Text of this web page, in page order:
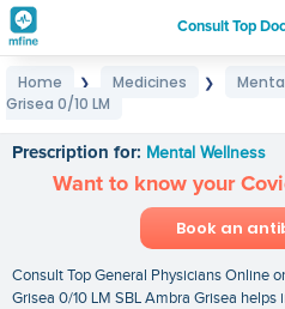
Consult Top
Home ❯ Medicines ❯
Grisea 0/10 LM
Prescription for: Mental Wellness
Want to know your
Book an
Consult Top General Physicians Online
Grisea 0/10 LM SBL Ambra Grisea